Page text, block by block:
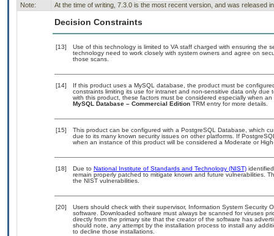
Note: At the time of writing, 7.3.0 is the most recent version, and was released
Decision Constraints
[13]
Use of this technology is limited to VA staff charged with ensuring the
technology need to work closely with system owners and agree on
those scans.
[14]
If this product uses a MySQL database, the product must be
constraints limiting its use for intranet and non-sensitive data only
with this product, these factors must be considered especially when
MySQL Database – Commercial Edition TRM entry for more details.
[15]
This product can be configured with a PostgreSQL Database, which
due to its many known security issues on other platforms. If
when an instance of this product will be considered a Moderate or
[18] Due to National Institute of Standards and Technology (NIST)
remain properly patched to mitigate known and future vulnerabilities.
the NIST vulnerabilities.
[20]
Users should check with their supervisor, Information System Security
software. Downloaded software must always be scanned for viruses
directly from the primary site that the creator of the software has
should note, any attempt by the installation process to install any
to decline those installations.